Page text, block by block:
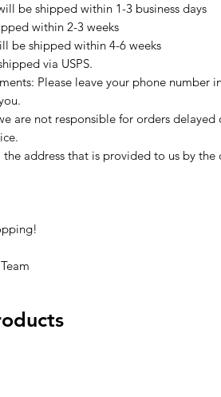
be shipped within 1-3 business days
within 2-3 weeks
be shipped within 4-6 weeks
via USPS.
Please leave your phone number
are not responsible for orders
address that is provided to us by the